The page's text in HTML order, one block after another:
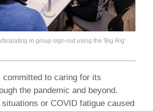
in group sign-out using the 'Big Rig'
committed to caring for its
the pandemic and beyond.
or COVID fatigue caused